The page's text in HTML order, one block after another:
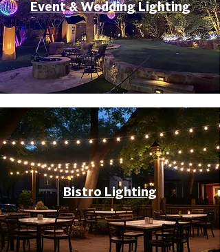
Event & Wedding Lighting
Bistro Lighting